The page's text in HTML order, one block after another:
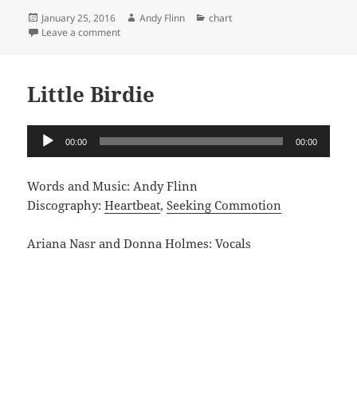
Posted
on
January 25, 2016 Author
Andy Flinn Categories
chart
Leave a commenton Heaven
Little Birdie
Audio
Player
00:00 00:00
Words and Music: Andy Flinn
Discography:Heartbeat,Seeking Commotion
Ariana Nasr and Donna Holmes: Vocals